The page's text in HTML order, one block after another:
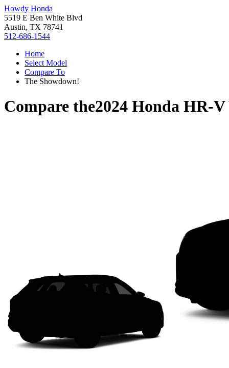
Howdy Honda
5519 E Ben White Blvd
Austin, TX 78741
512-686-1544
Home
Select Model
Compare To
The Showdown!
Compare the2024 Honda HR-V